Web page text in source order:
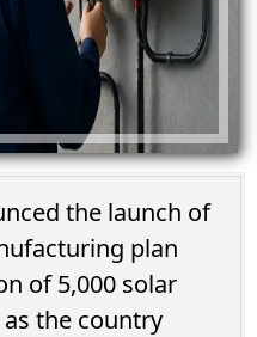
the launch of
plan
of 5,000 solar
the country